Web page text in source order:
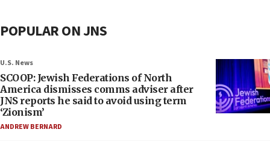
POPULAR ON JNS
U.S. News
SCOOP: Jewish Federations of North
America dismisses comms adviser after
JNS reports he said to avoid using term
‘Zionism’
ANDREW BERNARD